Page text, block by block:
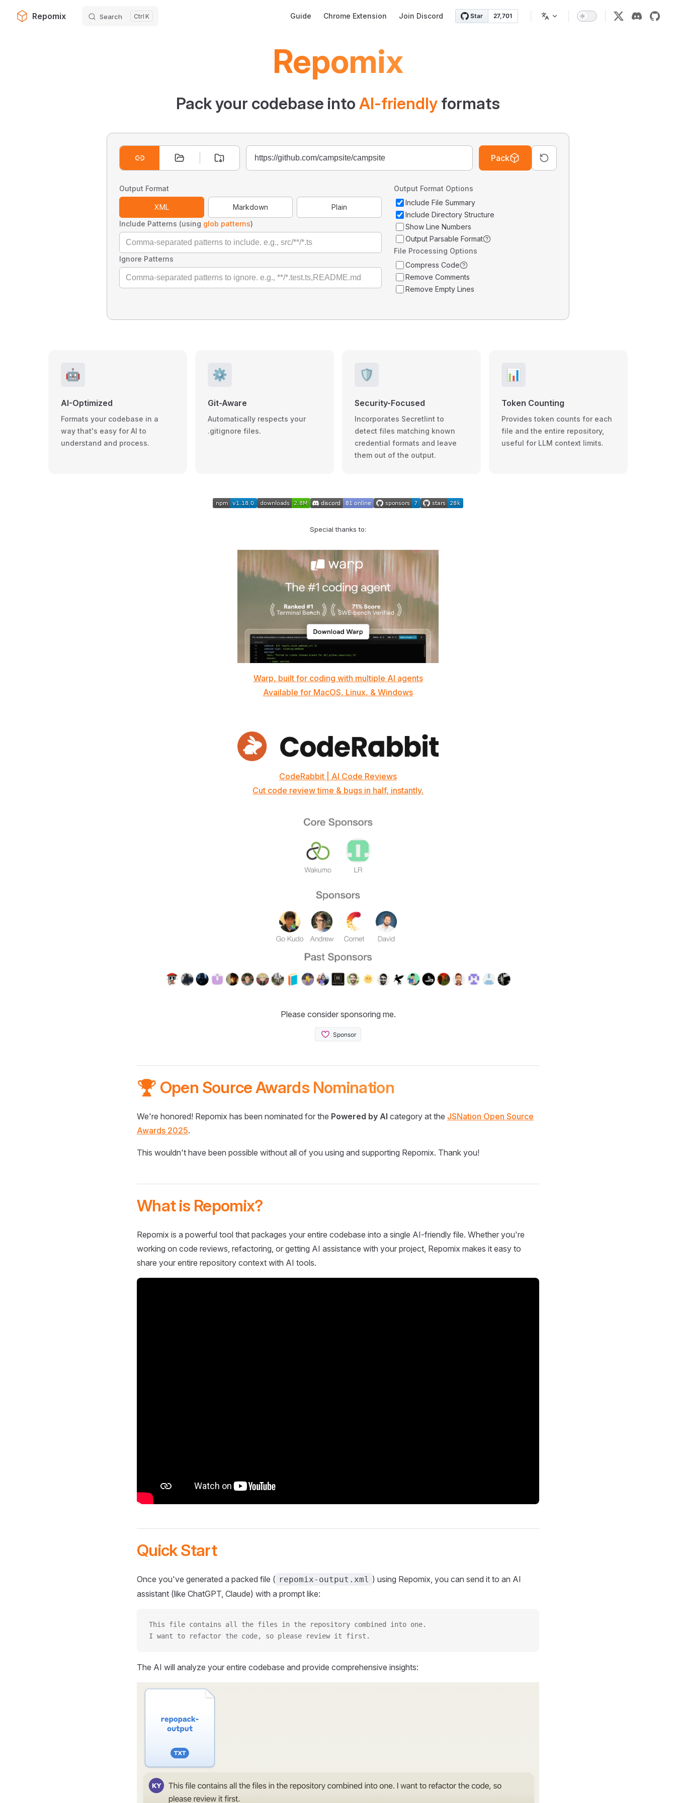
Skip to content
Repomix Search K Guide Chrome Extension Join Discord
Repomix
Pack your codebase into AI-friendly formats
Pack
Output Format
XML Markdown
Plain
Include Patterns (using glob patterns)
Ignore Patterns
Output Format Options
Include File Summary
Include Directory Structure
Show Line Numbers
Output Parsable Format
File Processing Options
Compress Code
Remove Comments
Remove Empty Lines
🤖
AI-Optimized
Formats your codebase in a
way that's easy for AI to
understand and process.
⚙️
Git-Aware
Automatically respects your
.gitignore files.
🛡️
Security-Focused
Incorporates Secretlint to
detect files matching known
credential formats and leave
them out of the output.
📊
Token Counting
Provides token counts for each
file and the entire repository,
useful for LLM context limits.
Special thanks to:
Warp, built for coding with multiple AI agents
Available for MacOS, Linux, & Windows
CodeRabbit | AI Code Reviews
Cut code review time & bugs in half, instantly.
Please consider sponsoring me.
🏆 Open Source Awards Nomination
We're honored! Repomix has been nominated for the Powered by AI category at the JSNation Open Source
Awards 2025.
This wouldn't have been possible without all of you using and supporting Repomix. Thank you!
What is Repomix?
Repomix is a powerful tool that packages your entire codebase into a single AI-friendly file. Whether you're
working on code reviews, refactoring, or getting AI assistance with your project, Repomix makes it easy to
share your entire repository context with AI tools.
Quick Start
Once you've generated a packed file ( repomix-output.xml ) using Repomix, you can send it to an AI
assistant (like ChatGPT, Claude) with a prompt like:
This file contains all the files in the repository combined into one.
I want to refactor the code, so please review it first.
The AI will analyze your entire codebase and provide comprehensive insights: